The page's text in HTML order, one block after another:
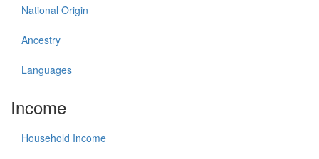
National Origin
Ancestry
Languages
Income
Household Income